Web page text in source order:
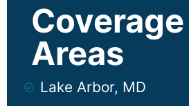
Lake Arbor, MD
Coverage
Areas